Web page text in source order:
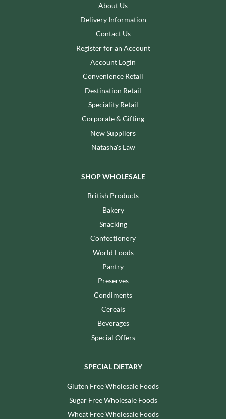
About Us
Delivery Information
Contact Us
Register for an Account
Account Login
Convenience Retail
Destination Retail
Speciality Retail
Corporate & Gifting
New Suppliers
Natasha's Law
SHOP WHOLESALE
British Products
Bakery
Snacking
Confectionery
World Foods
Pantry
Preserves
Condiments
Cereals
Beverages
Special Offers
SPECIAL DIETARY
Gluten Free Wholesale Foods
Sugar Free Wholesale Foods
Wheat Free Wholesale Foods